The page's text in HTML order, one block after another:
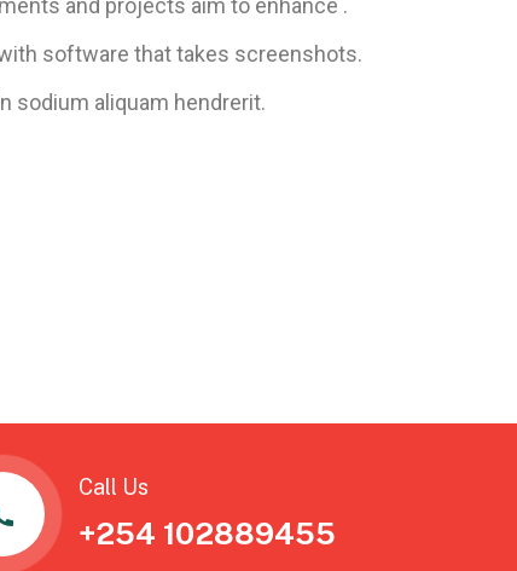
and projects aim to enhance .
software that takes screenshots.
sodium aliquam hendrerit.
Call Us
+254 102889455